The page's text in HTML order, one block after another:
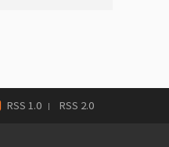
RSS 1.0 RSS 2.0